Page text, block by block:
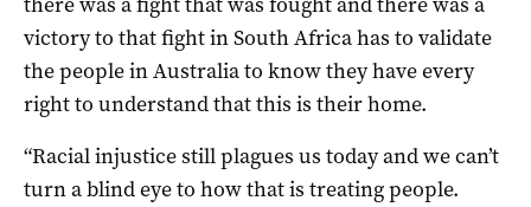
victory to that fight in South Africa has to validate
the people in Australia to know they have every
right to understand that this is their home.
“Racial injustice still plagues us today and we can’t
turn a blind eye to how that is treating people.